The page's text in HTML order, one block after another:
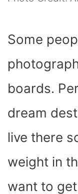
Some
boards.
dream
live there
weight in
want to